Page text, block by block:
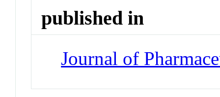
published in
Journal of